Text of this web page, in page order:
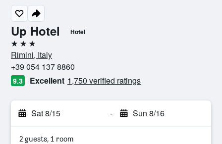
Up Hotel Hotel
3 stars
Rimini, Italy
+39 054 137 8860
9.3 Excellent 1,750 verified ratings
Sat 8/15 - Sun 8/16
2 guests, 1 room